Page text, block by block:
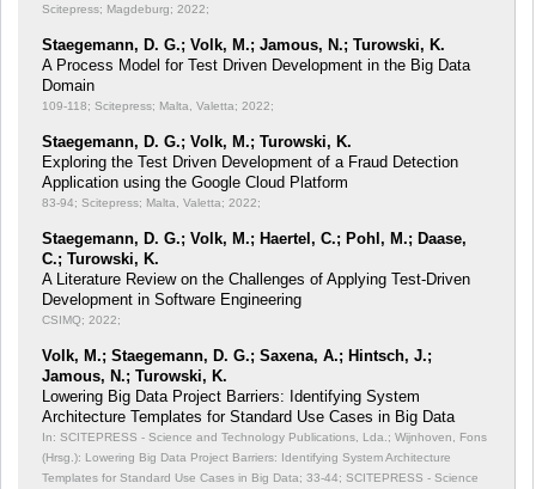
Scitepress; Magdeburg; 2022;
Staegemann, D. G.; Volk, M.; Jamous, N.; Turowski, K.
A Process Model for Test Driven Development in the Big Data
Domain
109-118; Scitepress; Malta, Valetta; 2022;
Staegemann, D. G.; Volk, M.; Turowski, K.
Exploring the Test Driven Development of a Fraud Detection
Application using the Google Cloud Platform
83-94; Scitepress; Malta, Valetta; 2022;
Staegemann, D. G.; Volk, M.; Haertel, C.; Pohl, M.; Daase,
C.; Turowski, K.
A Literature Review on the Challenges of Applying Test-Driven
Development in Software Engineering
CSIMQ; 2022;
Volk, M.; Staegemann, D. G.; Saxena, A.; Hintsch, J.;
Jamous, N.; Turowski, K.
Lowering Big Data Project Barriers: Identifying System
Architecture Templates for Standard Use Cases in Big Data
In: SCITEPRESS - Science and Technology Publications, Lda.; Wijnhoven, Fons
(Hrsg.): Lowering Big Data Project Barriers: Identifying System Architecture
Templates for Standard Use Cases in Big Data; 33-44; SCITEPRESS - Science